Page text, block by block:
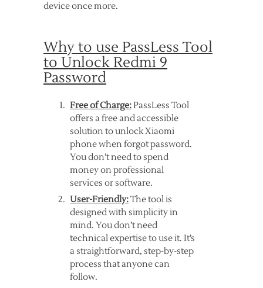
device once more.
Why to use PassLess Tool
to Unlock Redmi 9
Password
Free of Charge:PassLess Tool
offers a free and accessible
solution to unlock Xiaomi
phone when forgot password.
You don’t need to spend
money on professional
services or software.
User-Friendly:The tool is
designed with simplicity in
mind. You don’t need
technical expertise to use it. It’s
a straightforward, step-by-step
process that anyone can
follow.